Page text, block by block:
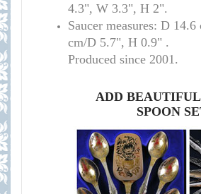
4.3", W 3.3", H 2".
Saucer measures: D 14.6
cm/D 5.7", H 0.9" .
Produced since 2001.
ADD
SPOON